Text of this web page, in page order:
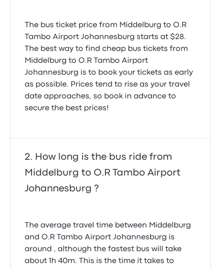
The bus ticket price from Middelburg to O.R
Tambo Airport Johannesburg starts at $28.
The best way to find cheap bus tickets from
Middelburg to O.R Tambo Airport
Johannesburg is to book your tickets as early
as possible. Prices tend to rise as your travel
date approaches, so book in advance to
secure the best prices!
How long is the bus ride from
Middelburg to O.R Tambo Airport
Johannesburg ?
The average travel time between Middelburg
and O.R Tambo Airport Johannesburg is
around , although the fastest bus will take
about 1h 40m. This is the time it takes to